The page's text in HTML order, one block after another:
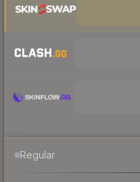
Regular